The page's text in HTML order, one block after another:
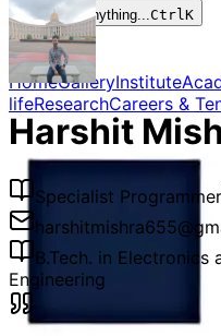
Search anything...CtrlK
HomeGalleryInstitute
lifeResearchCareers &
Harshit
Specialist Programmer
B.Tech. in Electronics
Engineering